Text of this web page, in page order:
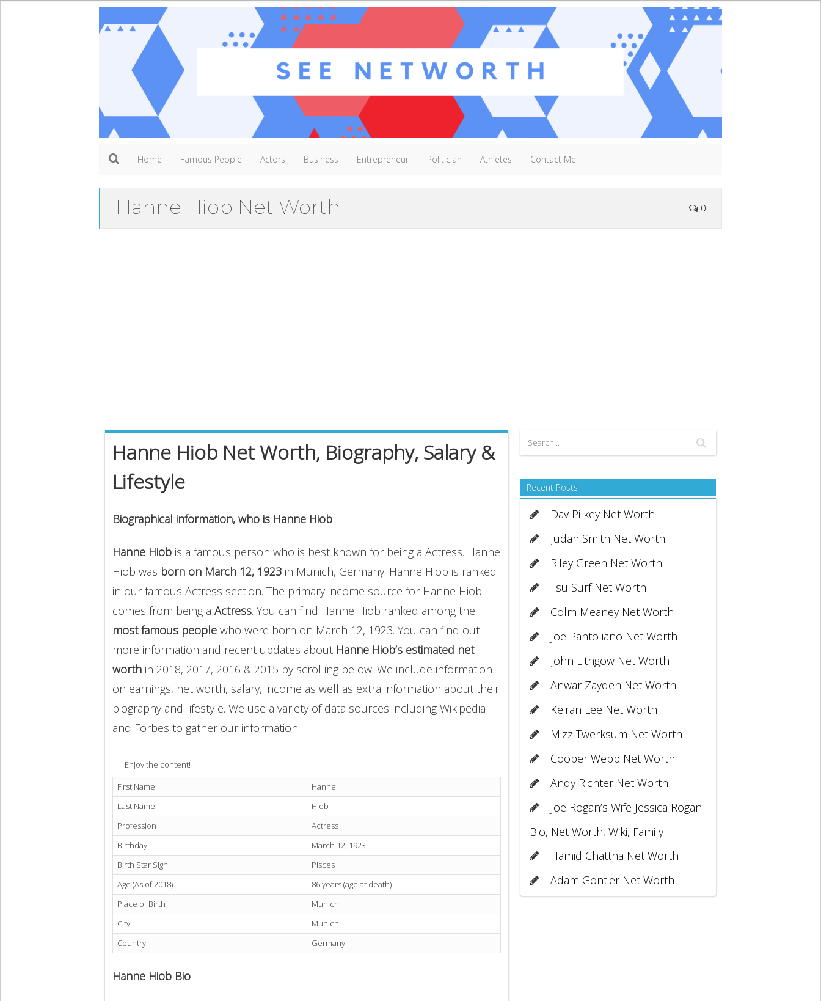
Home Famous People Actors Business Entrepreneur Politician Athletes Contact Me
Hanne Hiob Net Worth 0
Hanne Hiob Net Worth, Biography, Salary &
Lifestyle
Biographical information, who is Hanne Hiob
Hanne Hiob is a famous person who is best known for being a Actress. Hanne
Hiob was born on March 12, 1923 in Munich, Germany. Hanne Hiob is ranked
in our famous Actress section. The primary income source for Hanne Hiob
comes from being a Actress. You can find Hanne Hiob ranked among the
most famous people who were born on March 12, 1923. You can find out
more information and recent updates about Hanne Hiob’s estimated net
worth in 2018, 2017, 2016 & 2015 by scrolling below. We include information
on earnings, net worth, salary, income as well as extra information about their
biography and lifestyle. We use a variety of data sources including Wikipedia
and Forbes to gather our information.
Enjoy the content!
First Name
Hanne
Last Name
Hiob
Profession
Actress
Birthday
March 12, 1923
Birth Star Sign
Pisces
Age (As of 2018)
86 years (age at death)
Place of Birth
Munich
City
Munich
Country
Germany
Hanne Hiob Bio
Recent Posts
Dav Pilkey Net Worth
Judah Smith Net Worth
Riley Green Net Worth
Tsu Surf Net Worth
Colm Meaney Net Worth
Joe Pantoliano Net Worth
John Lithgow Net Worth
Anwar Zayden Net Worth
Keiran Lee Net Worth
Mizz Twerksum Net Worth
Cooper Webb Net Worth
Andy Richter Net Worth
Joe Rogan’s Wife Jessica Rogan
Bio, Net Worth, Wiki, Family
Hamid Chattha Net Worth
Adam Gontier Net Worth